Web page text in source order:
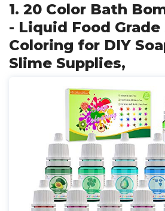
1. 20 Color Bath
- Liquid Food Grade
Coloring for DIY
Slime Supplies,